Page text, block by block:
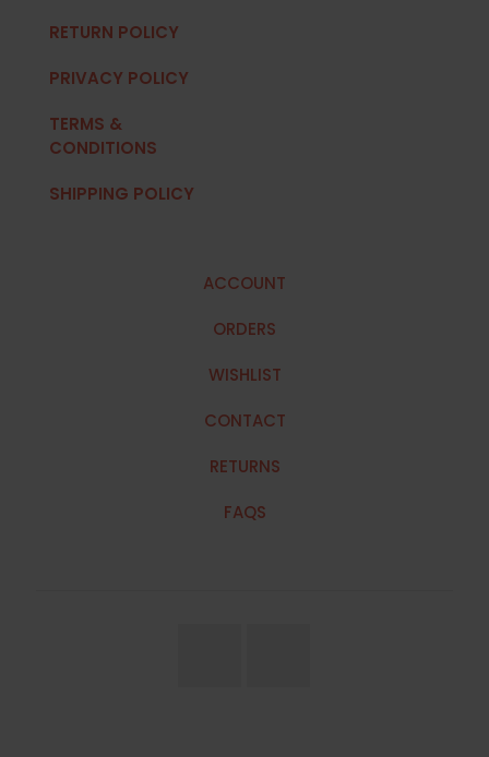
RETURN POLICY
PRIVACY POLICY
TERMS &
CONDITIONS
SHIPPING POLICY
ACCOUNT
ORDERS
WISHLIST
CONTACT
RETURNS
FAQS